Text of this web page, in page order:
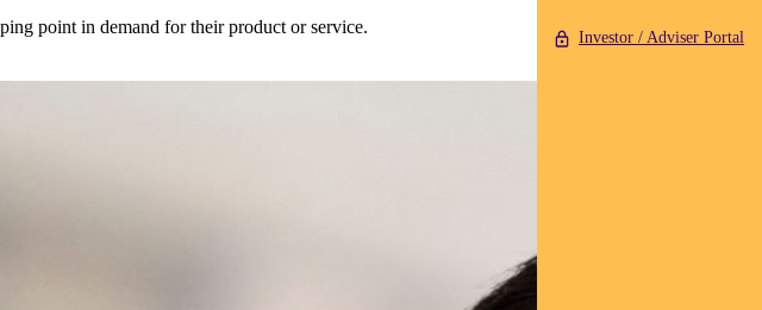
Investor / Adviser Portal
point in demand for their product or service.